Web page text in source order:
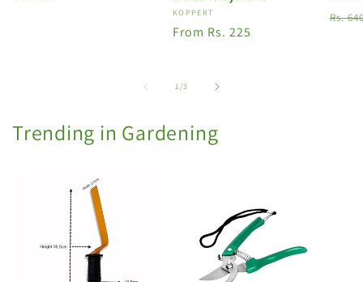
Vendor:
KOPPERT
Regular
From Rs. 225
Rs.
1/of
3
Trending in Gardening